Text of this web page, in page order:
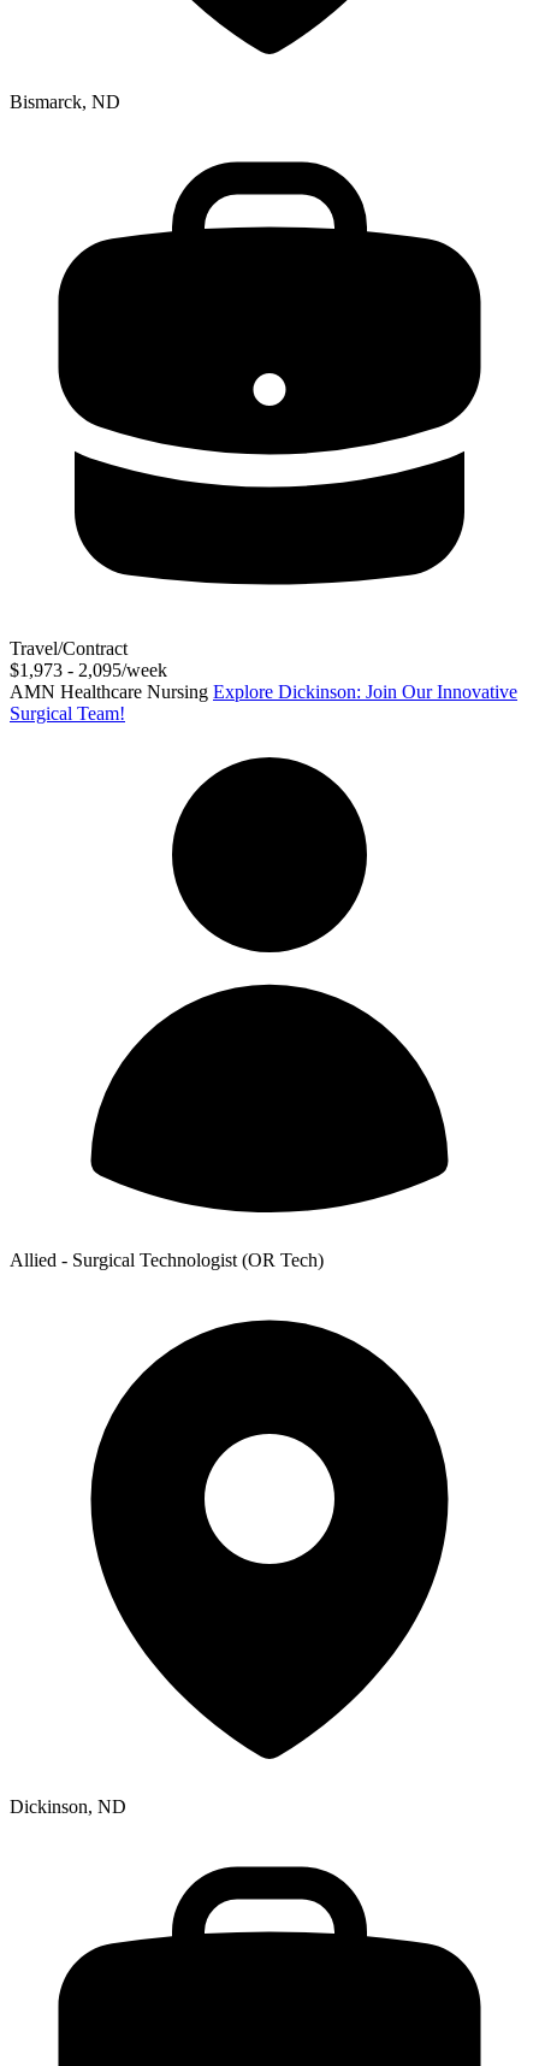
Bismarck, ND
Travel/Contract
$1,973 - 2,095/week
AMN Healthcare Nursing Explore Dickinson: Join Our Innovative
Surgical Team!
Allied - Surgical Technologist (OR Tech)
Dickinson, ND